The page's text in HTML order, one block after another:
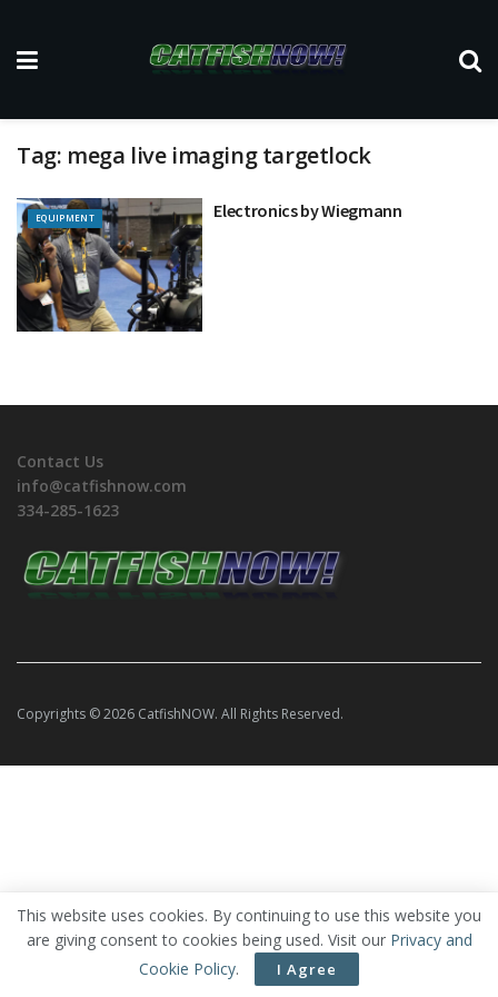
Tag: mega live imaging targetlock
EQUIPMENT Electronics by Wiegmann
Contact Us
info@catfishnow.com
334-285-1623
Copyrights © 2026 CatfishNOW. All Rights Reserved.
This website uses cookies. By continuing to use this website you
are giving consent to cookies being used. Visit our Privacy and
Cookie Policy. I Agree